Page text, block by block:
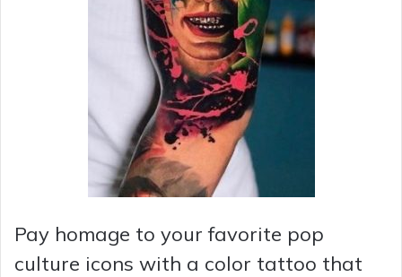
Pay homage to your favorite pop
culture icons with a color tattoo that